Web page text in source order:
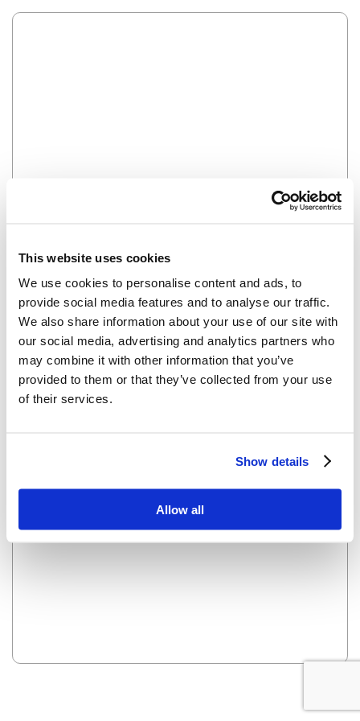
This website uses cookies
We use cookies to personalise content and ads, to
provide social media features and to analyse our traffic.
We also share information about your use of our site with
our social media, advertising and analytics partners who
may combine it with other information that you’ve
provided to them or that they’ve collected from your use
of their services.
Show details
Allow all
Error
HMM SOMETHING'S NOT RIGHT...